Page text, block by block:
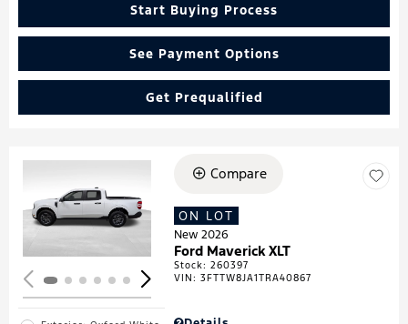
Start Buying Process
See Payment Options
Get Prequalified
Loading...
Compare
ON LOT
New 2026
Ford Maverick XLT
Stock:260397
VIN:3FTTW8JA1TRA40867